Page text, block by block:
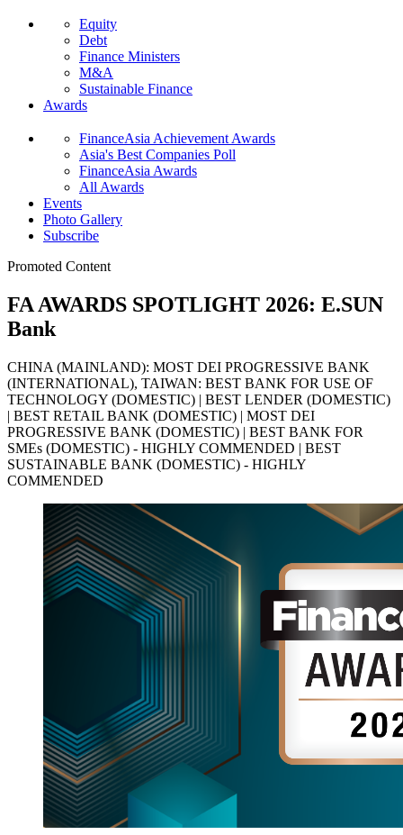
Equity
Debt
Finance Ministers
M&A
Sustainable Finance
Awards
FinanceAsia Achievement Awards
Asia's Best Companies Poll
FinanceAsia Awards
All Awards
Events
Photo Gallery
Subscribe
Promoted Content
FA AWARDS SPOTLIGHT 2026: E.SUN
Bank
CHINA (MAINLAND): MOST DEI PROGRESSIVE BANK
(INTERNATIONAL), TAIWAN: BEST BANK FOR USE OF
TECHNOLOGY (DOMESTIC) | BEST LENDER (DOMESTIC)
| BEST RETAIL BANK (DOMESTIC) | MOST DEI
PROGRESSIVE BANK (DOMESTIC) | BEST BANK FOR
SMEs (DOMESTIC) - HIGHLY COMMENDED | BEST
SUSTAINABLE BANK (DOMESTIC) - HIGHLY
COMMENDED